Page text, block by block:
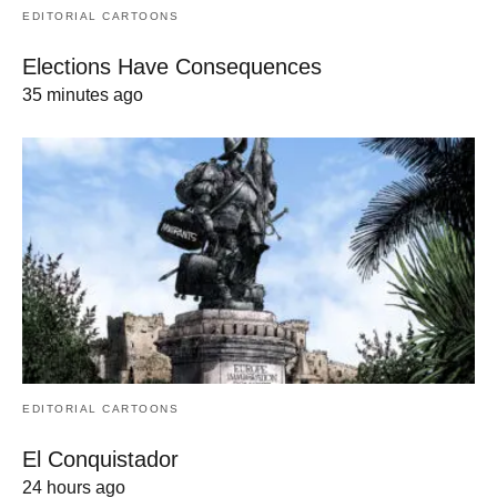
EDITORIAL CARTOONS
Elections Have Consequences
35 minutes ago
EDITORIAL CARTOONS
El Conquistador
24 hours ago